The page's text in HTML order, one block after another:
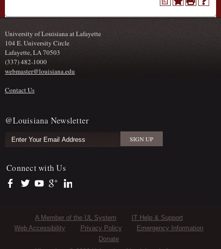
University of Louisiana at Lafayette
104 E. University Circle
Lafayette, LA 70503
(337) 482-1000
webmaster@louisiana.edu
Contact Us
@Louisiana Newsletter
Connect with Us
https://www.facebook.com/officialullafayette
https://twitter.com/ULLafayette
https://www.youtube.com/user/ullafayettechannel
https://plus.google.com/112074504103891099126/
Sub Footer Menu
A Member of the UL System
IT Help & Support
Web Accessibility
Privacy Policy
Emergency Information
Donate